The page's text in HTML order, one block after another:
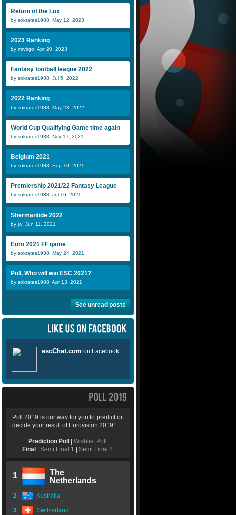
Return of the Lux
by sokrates1988: May 12, 2023
2023 Ranking
by mrvirgo: Apr 20, 2023
Fantasy football league 2022
by sokrates1988: Jul 5, 2022
2022 Ranking
by sokrates1988: May 23, 2022
World Cup Qualifying Game time again
by sokrates1988: Nov 17, 2021
Belgium 2021
by sokrates1988: Sep 10, 2021
Premiership 2021/22 Fantasy League
by sokrates1988: Jul 16, 2021
Shermantide 2022
by jw: Jun 11, 2021
Euro 2021 FF game
by sokrates1988: May 24, 2021
Poll, Who will win ESC 2021?
by sokrates1988: Apr 13, 2021
See unread posts
Poll 2019 is our way for you to predict or
decide your result of Eurovision 2019!
Prediction Poll
Wishlist Poll
Final
Semi Final 1 Semi Final 2
1
The
Netherlands
2 Australia
3 Switzerland